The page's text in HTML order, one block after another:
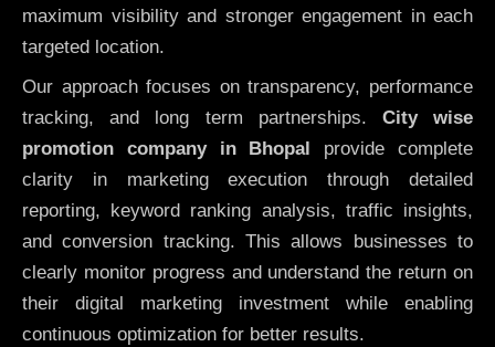
maximum visibility and stronger engagement in each
targeted location.
Our approach focuses on transparency, performance
tracking, and long term partnerships. City wise
promotion company in Bhopal
provide complete
clarity in marketing execution through detailed
reporting, keyword ranking analysis, traffic insights,
and conversion tracking. This allows businesses to
clearly monitor progress and understand the return on
their digital marketing investment while enabling
continuous optimization for better results.